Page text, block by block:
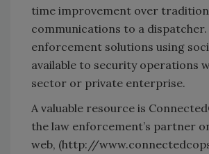
time improvement over
communications to a dispatcher.
enforcement solutions using
available to security operations
sector or private enterprise.
A valuable resource is
the law enforcement’s partner
web, (http://